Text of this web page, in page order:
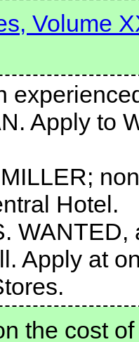
Volume
Apply to
Hotel.
Apply at
the cost